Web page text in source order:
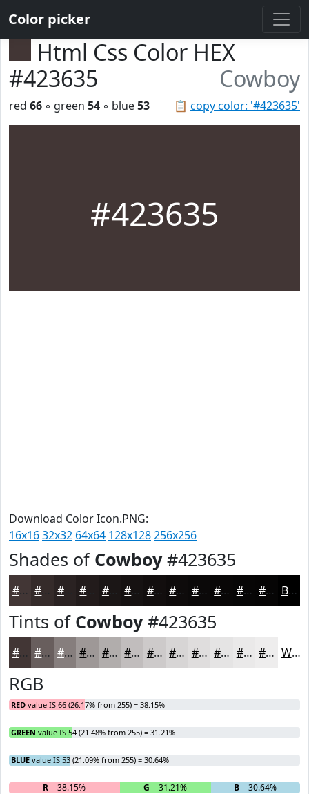
Color picker
Html Css Color HEX
#423635
Cowboy
📋 copy color: '#423635'
red 66 ◦ green 54 ◦ blue53
#423635
Download Color Icon.PNG:
16x1632x32 64x64 128x128256x256
Shades of Cowboy#423635
#423635 #2A2222 #1B1616 #120E0E #0E0B0B #0B0909 #090707 #070606 #060505 Black
Tints of Cowboy#423635
#423635 #685E5D #867E7D #9E9897 #B1ADAC #C1BDBD #CDCACA #D7D5D5 #DFDDDD #E5E4E4 #EAE9E9 #EEEDED White
RGB
RED value IS 66 (26.17% from 255) = 38.15%
GREEN value IS 54 (21.48% from 255) = 31.21%
BLUE value IS 53 (21.09% from 255) = 30.64%
R= 38.15% G = 31.21% B= 30.64%